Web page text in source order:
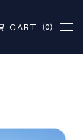
CART (0)